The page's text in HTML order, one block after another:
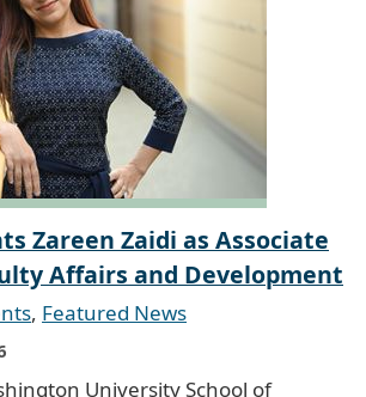
Zareen Zaidi as Associate
Affairs and Development
, Featured News
University School of